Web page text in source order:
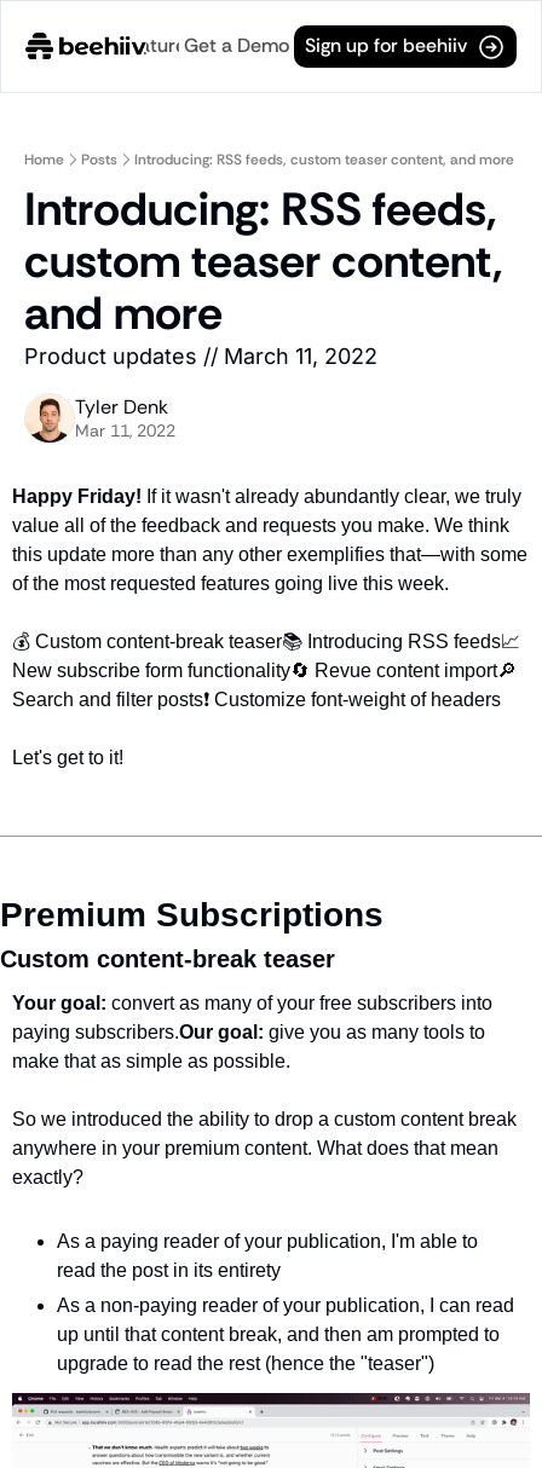
Changelog Features
Features
Monetize your newsletter with ads from world
API
Tap into the open web with tons of flexibility.
Analytics
Automations
Custom email journeys for your readers.
Tap into
Boosts
Generate
Paid
Turn your
Useful Links
Useful Links
Browse through all of our
Changelog
Discover what's new at
For existing subscribers.
Get a Demo Sign up for beehiiv
Home Posts Introducing: RSS feeds, custom teaser content, and more
Introducing: RSS feeds,
custom teaser content,
and more
Product updates // March 11, 2022
Tyler Denk
Mar 11, 2022
Happy Friday! If it wasn't already abundantly clear, we truly
value all of the feedback and requests you make. We think
this update more than any other exemplifies that—with some
of the most requested features going live this week.
💰 Custom content-break teaser📚 Introducing RSS feeds📈
New subscribe form functionality🔄 Revue content import🔎
Search and filter posts❗ Customize font-weight of headers
Let's get to it!
Premium Subscriptions
Custom content-break teaser
Your goal: convert as many of your free subscribers into
paying subscribers.Our goal: give you as many tools to
make that as simple as possible.
So we introduced the ability to drop a custom content break
anywhere in your premium content. What does that mean
exactly?
As a paying reader of your publication, I'm able to
read the post in its entirety
As a non-paying reader of your publication, I can read
up until that content break, and then am prompted to
upgrade to read the rest (hence the "teaser")